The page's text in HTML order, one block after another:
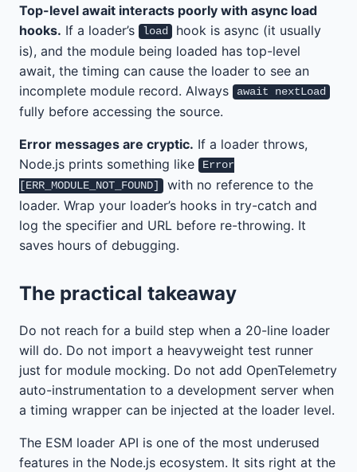
Top-level await interacts poorly with async load
hooks. If a loader’s load
hook is async (it usually
is), and the module being loaded has top-level
await, the timing can cause the loader to see an
incomplete module record. Always
await nextLoad
fully before accessing the source.
Error messages are cryptic. If a loader throws,
Node.js prints something like
Error
[ERR_MODULE_NOT_FOUND]
with no reference to the
loader. Wrap your loader’s hooks in try-catch and
log the specifier and URL before re-throwing. It
saves hours of debugging.
The practical takeaway
Do not reach for a build step when a 20-line loader
will do. Do not import a heavyweight test runner
just for module mocking. Do not add OpenTelemetry
auto-instrumentation to a development server when
a timing wrapper can be injected at the loader level.
The ESM loader API is one of the most underused
features in the Node.js ecosystem. It sits right at the